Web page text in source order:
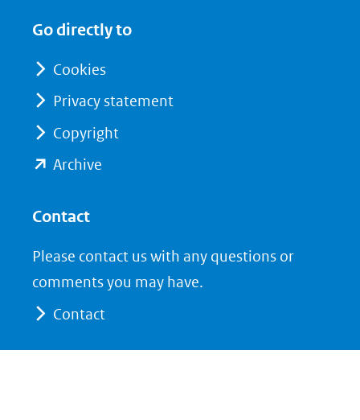
Go directly to
Cookies
Privacy statement
Copyright
Archive
(verwijst
naar
een
Contact
Please contact us with any questions or
comments you may have.
Contact